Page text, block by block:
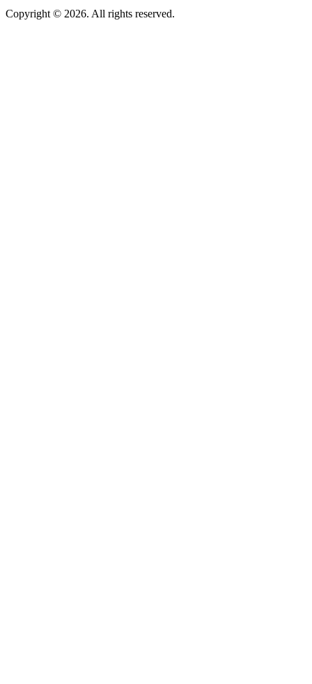
Copyright © 2026. All rights reserved.